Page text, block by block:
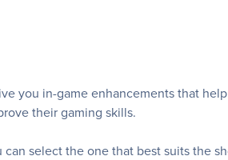
you in-game enhancements that
their gaming skills.
select the one that best suits the